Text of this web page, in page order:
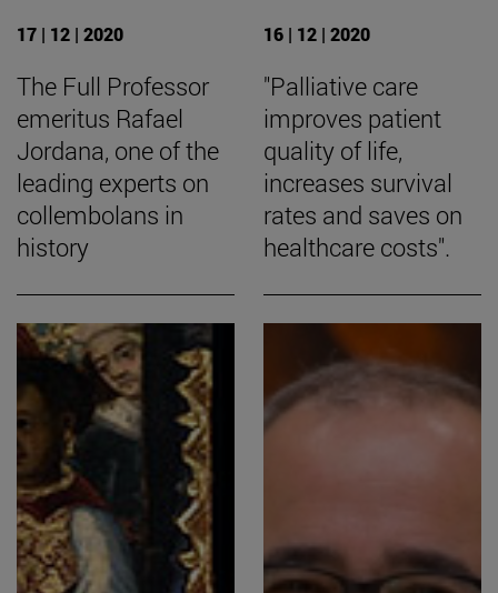
17 | 12 | 2020
The Full Professor
emeritus Rafael
Jordana, one of the
leading experts on
collembolans in
history
16 | 12 | 2020
"Palliative care
improves patient
quality of life,
increases survival
rates and saves on
healthcare costs".